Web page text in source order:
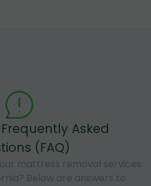
Asked
(FAQ)
mattress removal services
Below are answers to